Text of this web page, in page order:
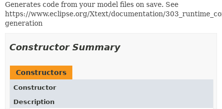
Generates code from your model files on save. See
https://www.eclipse.org/Xtext/documentation/
generation
Constructor Summary
Constructors
Constructor
Description